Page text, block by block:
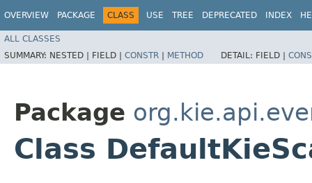
OVERVIEW PACKAGE CLASS USE TREE DEPRECATED INDEX
ALL CLASSES
SUMMARY: NESTED | FIELD | CONSTR | METHOD DETAIL: FIELD |
Package
Class